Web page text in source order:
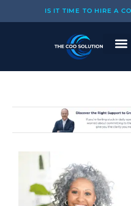
to
IS IT TIME TO HIRE A